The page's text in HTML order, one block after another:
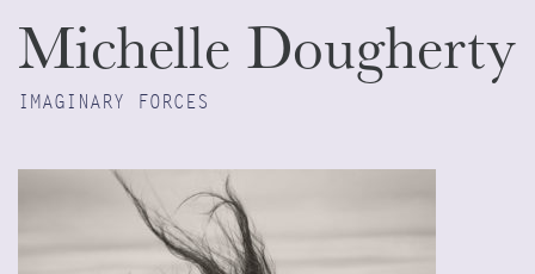
Michelle Dougherty
IMAGINARY FORCES